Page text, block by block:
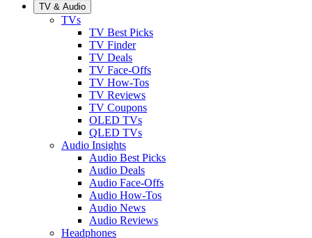
TV & Audio
TVs
TV Best Picks
TV Finder
TV Deals
TV Face-Offs
TV How-Tos
TV Reviews
TV Coupons
OLED TVs
QLED TVs
Audio Insights
Audio Best Picks
Audio Deals
Audio Face-Offs
Audio How-Tos
Audio News
Audio Reviews
Headphones